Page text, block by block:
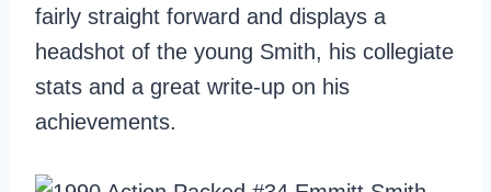
fairly straight forward and displays a
headshot of the young Smith, his collegiate
stats and a great write-up on his
achievements.